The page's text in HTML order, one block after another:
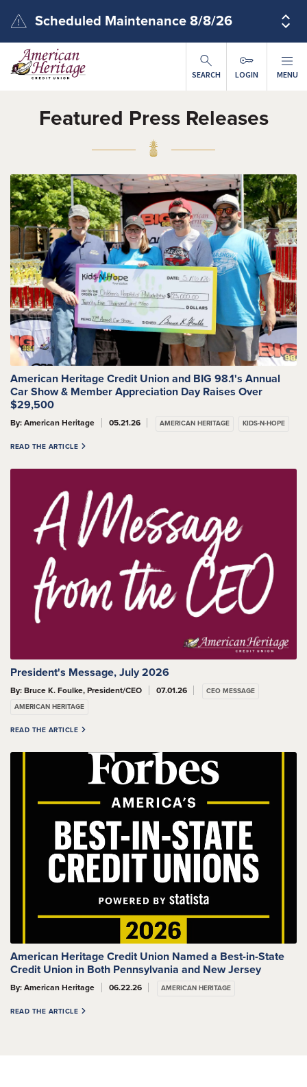
Scheduled Maintenance 8/8/26
SEARCH LOGIN MENU
Featured Press Releases
American Heritage Credit Union and BIG 98.1's Annual
Car Show & Member Appreciation Day Raises Over
$29,500
By: American Heritage 05.21.26 AMERICAN HERITAGE KIDS-N-HOPE
READ THE ARTICLE
President's Message, July 2026
By: Bruce K. Foulke, President/CEO 07.01.26
CEO MESSAGE
AMERICAN HERITAGE
READ THE ARTICLE
American Heritage Credit Union Named a Best-in-State
Credit Union in Both Pennsylvania and New Jersey
By: American Heritage 06.22.26 AMERICAN HERITAGE
READ THE ARTICLE